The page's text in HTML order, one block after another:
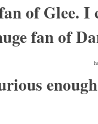
of Glee.
fan of